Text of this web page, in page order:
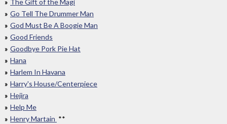
The Gift of the Magi
Go Tell The Drummer Man
God Must Be A Boogie Man
Good Friends
Goodbye Pork Pie Hat
Hana
Harlem In Havana
Harry's House/Centerpiece
Hejira
Help Me
Henry Martain **